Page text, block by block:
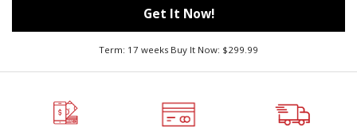
Get It Now!
Term: 17 weeks Buy It Now: $299.99